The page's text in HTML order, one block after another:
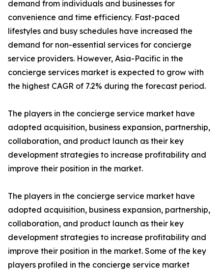
demand from individuals and businesses for
convenience and time efficiency. Fast-paced
lifestyles and busy schedules have increased the
demand for non-essential services for concierge
service providers. However, Asia-Pacific in the
concierge services market is expected to grow with
the highest CAGR of 7.2% during the forecast period.
The players in the concierge service market have
adopted acquisition, business expansion, partnership,
collaboration, and product launch as their key
development strategies to increase profitability and
improve their position in the market.
The players in the concierge service market have
adopted acquisition, business expansion, partnership,
collaboration, and product launch as their key
development strategies to increase profitability and
improve their position in the market. Some of the key
players profiled in the concierge service market